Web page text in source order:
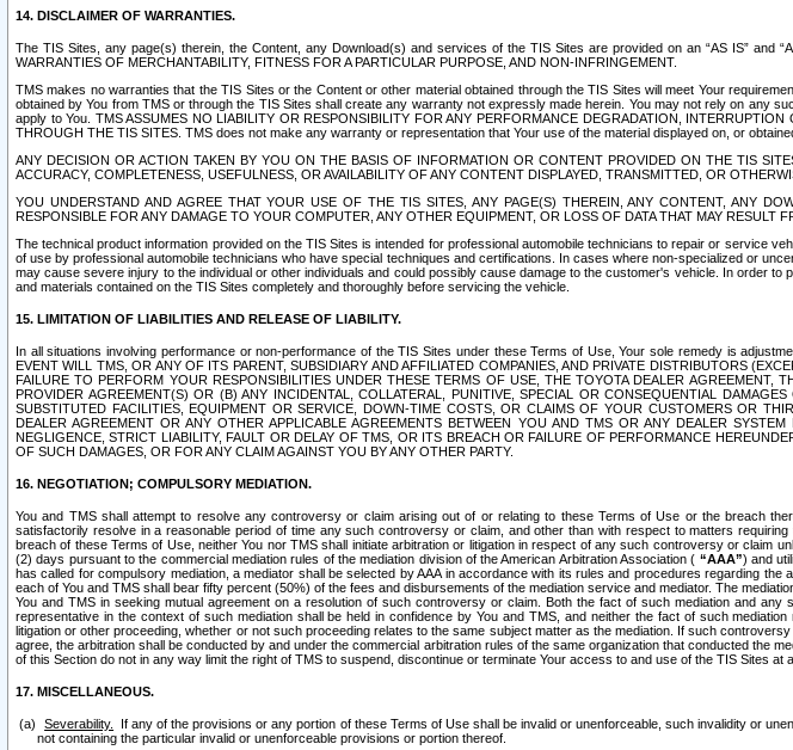
14. DISCLAIMER OF WARRANTIES.
The TIS Sites, any page(s) therein, the Content, any Download(s) and services of the TIS Sites are provided on an “AS IS” and
WARRANTIES OF MERCHANTABILITY, FITNESS FOR A PARTICULAR PURPOSE, AND NON-INFRINGEMENT.
TMS makes no warranties that the TIS Sites or the Content or other material obtained through the TIS Sites will meet Your
obtained by You from TMS or through the TIS Sites shall create any warranty not expressly made herein. You may not rely on any
apply to You. TMS ASSUMES NO LIABILITY OR RESPONSIBILITY FOR ANY PERFORMANCE DEGRADATION,
THROUGH THE TIS SITES. TMS does not make any warranty or representation that Your use of the material displayed on, or
ANY DECISION OR ACTION TAKEN BY YOU ON THE BASIS OF INFORMATION OR CONTENT PROVIDED ON THE TIS
ACCURACY, COMPLETENESS, USEFULNESS, OR AVAILABILITY OF ANY CONTENT DISPLAYED, TRANSMITTED, OR
YOU UNDERSTAND AND AGREE THAT YOUR USE OF THE TIS SITES, ANY PAGE(S) THEREIN, ANY CONTENT, ANY
RESPONSIBLE FOR ANY DAMAGE TO YOUR COMPUTER, ANY OTHER EQUIPMENT, OR LOSS OF DATA THAT MAY RESULT
The technical product information provided on the TIS Sites is intended for professional automobile technicians to repair or service
of use by professional automobile technicians who have special techniques and certifications. In cases where non-specialized or
may cause severe injury to the individual or other individuals and could possibly cause damage to the customer's vehicle. In order
and materials contained on the TIS Sites completely and thoroughly before servicing the vehicle.
15. LIMITATION OF LIABILITIES AND RELEASE OF LIABILITY.
In all situations involving performance or non-performance of the TIS Sites under these Terms of Use, Your sole remedy is
EVENT WILL TMS, OR ANY OF ITS PARENT, SUBSIDIARY AND AFFILIATED COMPANIES, AND PRIVATE DISTRIBUTORS
FAILURE TO PERFORM YOUR RESPONSIBILITIES UNDER THESE TERMS OF USE, THE TOYOTA DEALER AGREEMENT,
PROVIDER AGREEMENT(S) OR (B) ANY INCIDENTAL, COLLATERAL, PUNITIVE, SPECIAL OR CONSEQUENTIAL
SUBSTITUTED FACILITIES, EQUIPMENT OR SERVICE, DOWN-TIME COSTS, OR CLAIMS OF YOUR CUSTOMERS OR
DEALER AGREEMENT OR ANY OTHER APPLICABLE AGREEMENTS BETWEEN YOU AND TMS OR ANY DEALER
NEGLIGENCE, STRICT LIABILITY, FAULT OR DELAY OF TMS, OR ITS BREACH OR FAILURE OF PERFORMANCE
OF SUCH DAMAGES, OR FOR ANY CLAIM AGAINST YOU BY ANY OTHER PARTY.
16. NEGOTIATION; COMPULSORY MEDIATION.
You and TMS shall attempt to resolve any controversy or claim arising out of or relating to these Terms of Use or the breach
satisfactorily resolve in a reasonable period of time any such controversy or claim, and other than with respect to matters
breach of these Terms of Use, neither You nor TMS shall initiate arbitration or litigation in respect of any such controversy or
(2) days pursuant to the commercial mediation rules of the mediation division of the American Arbitration Association ( “AAA”) and
has called for compulsory mediation, a mediator shall be selected by AAA in accordance with its rules and procedures regarding
each of You and TMS shall bear fifty percent (50%) of the fees and disbursements of the mediation service and mediator. The
You and TMS in seeking mutual agreement on a resolution of such controversy or claim. Both the fact of such mediation and
representative in the context of such mediation shall be held in confidence by You and TMS, and neither the fact of such
litigation or other proceeding, whether or not such proceeding relates to the same subject matter as the mediation. If such
agree, the arbitration shall be conducted by and under the commercial arbitration rules of the same organization that conducted the
of this Section do not in any way limit the right of TMS to suspend, discontinue or terminate Your access to and use of the TIS Sites at
17. MISCELLANEOUS.
Severability.
If any of the provisions or any portion of these Terms of Use shall be invalid or unenforceable, such invalidity or
not containing the particular invalid or unenforceable provisions or portion thereof.